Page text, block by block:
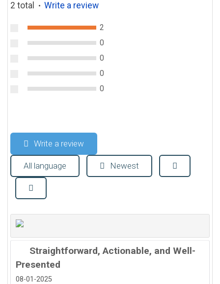
2 total ● Write a review
2
0
0
0
0
Write a review
All language Newest
Straightforward, Actionable, and Well-
Presented
08-01-2025